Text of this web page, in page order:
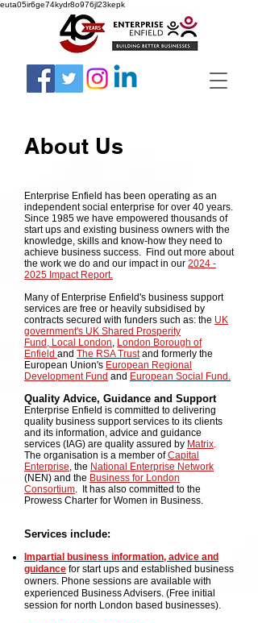
euta05ir6ge74kydr8o976jl23kepk
About Us
Enterprise Enfield has been operating as an
independent social enterprise for over 40 years.
Since 1985 we have empowered thousands of
start ups and existing business owners with the
knowledge, skills and know-how they need to
achieve business success. Find out more about
the work we do and our impact in our 2024 -
2025 Impact Report.
Many of Enterprise Enfield's business support
services are free or heavily subsidised by
contracts secured with funders such as: the UK
government's UK Shared Prosperity
Fund, Local London, London Borough of
Enfield and The RSA Trust and formerly the
European Union's European Regional
Development Fund and European Social Fund.
Quality Advice, Guidance and Support
Enterprise Enfield is committed to delivering
quality business support services to its clients
and its information, advice and guidance
services (IAG) are quality assured by Matrix.
The organisation is a member ofCapital
Enterprise, the National Enterprise Network
(NEN) and the Business for London
Consortium. It has also committed to the
Prowess Charter for Women in Business.
Services include:
Impartial business information, advice and
guidance for start ups and established business
owners. Phone sessions are available with
experienced Business Advisers. (Free initial
session for north London based businesses).